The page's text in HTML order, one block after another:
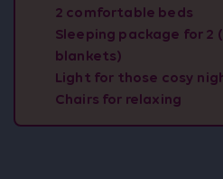
2 comfortable beds
Sleeping package for 2
blankets)
Light for those cosy
Chairs for relaxing